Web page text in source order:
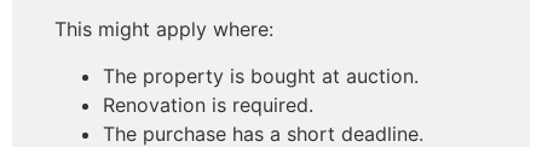
This might apply where:
The property is bought at auction.
Renovation is required.
The purchase has a short deadline.